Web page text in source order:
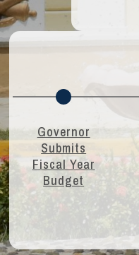
Governor
Submits
Fiscal Year
Budget